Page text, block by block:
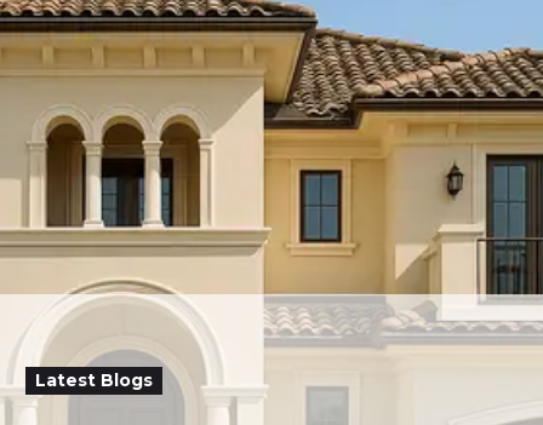
Latest Blogs